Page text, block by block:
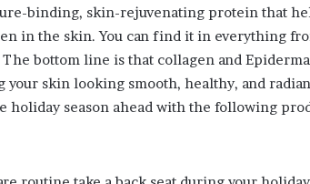
binding, skin-rejuvenating protein that
in the skin. You can find it in everything
bottom line is that collagen and
your skin looking smooth, healthy, and
holiday season ahead with the following
of
a
Mini
System
Common Questions
Homeowners Ask Before
Purchasing a Mini Split System